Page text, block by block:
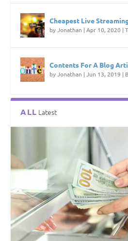
Cheapest Live
byJonathan |Apr 10, 2020 |
Contents For A Blog
byJonathan |Jun 13, 2019 |
ALL Latest